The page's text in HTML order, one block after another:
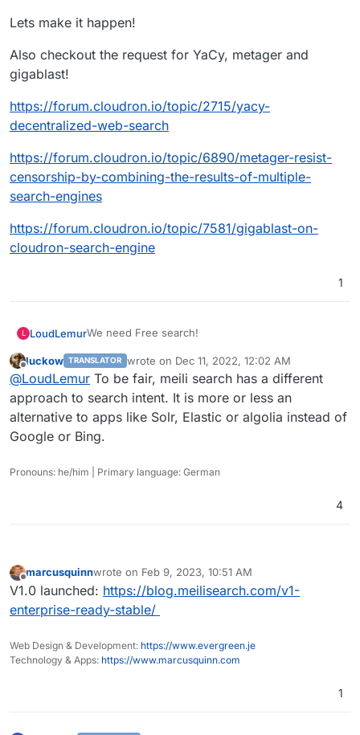
Lets make it happen!
Also checkout the request for YaCy, metager and
gigablast!
https://forum.cloudron.io/topic/2715/yacy-
decentralized-web-search
https://forum.cloudron.io/topic/6890/metager-resist-
censorship-by-combining-the-results-of-multiple-
search-engines
https://forum.cloudron.io/topic/7581/gigablast-on-
cloudron-search-engine
1
L LoudLemurWe need Free search!
Lets make it happen!
Also checkout the request for YaCy, metager and
gigablast!
https://forum.cloudron.io/topic/2715/yacy-
decentralized-web-search
resist-censorship-by-combining-the-results-of-
Offline
luckow TRANSLATOR wrote on Dec 11, 2022, 12:02 AM
last edited by luckowDec 11, 2022, 12:02 AM
@LoudLemur To be fair, meili search has a different
approach to search intent. It is more or less an
alternative to apps like Solr, Elastic or algolia instead of
Google or Bing.
Pronouns: he/him | Primary language: German
4
Offline
marcusquinnwrote on Feb 9, 2023, 10:51 AM
last edited by
V1.0 launched: https://blog.meilisearch.com/v1-
enterprise-ready-stable/
Web Design & Development: https://www.evergreen.je
Technology & Apps: https://www.marcusquinn.com
1